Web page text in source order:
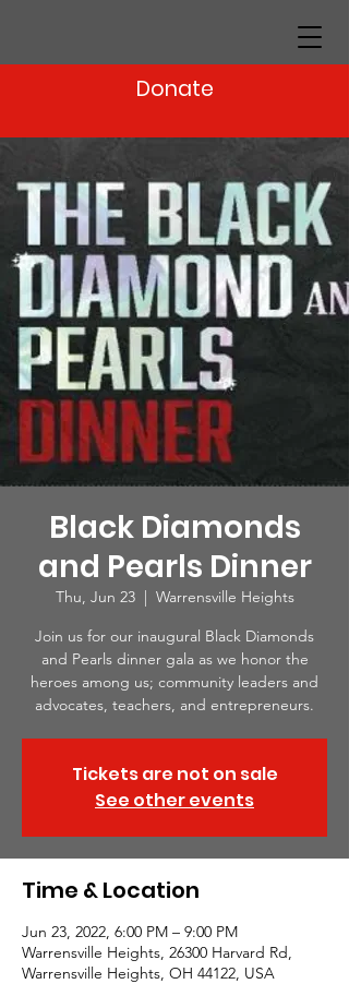
Donate
Black Diamonds
and Pearls Dinner
Thu, Jun 23
  |
Warrensville Heights
Join us for our inaugural Black Diamonds
and Pearls dinner gala as we honor the
heroes among us; community leaders and
advocates, teachers, and entrepreneurs.
Tickets are not on sale
See other events
Time & Location
Jun 23, 2022, 6:00 PM – 9:00 PM
Warrensville Heights, 26300 Harvard Rd,
Warrensville Heights, OH 44122, USA